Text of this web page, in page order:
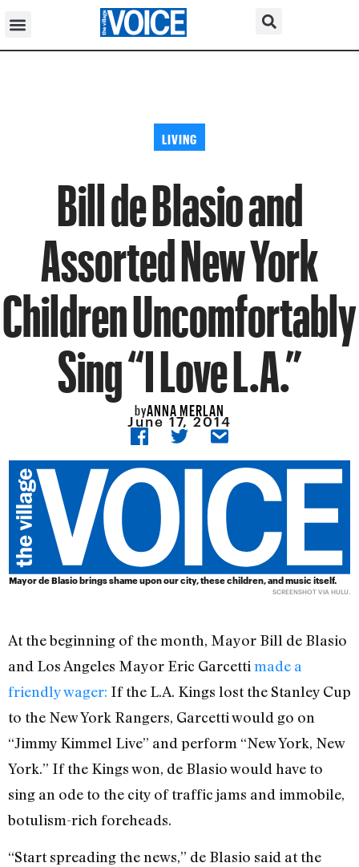
LIVING
Bill de Blasio and
Assorted New York
Children Uncomfortably
Sing “I Love L.A.”
byANNA MERLAN
June 17, 2014
Mayor de Blasio brings shame upon our city, these children, and music itself.
SCREENSHOT VIA HULU.
At the beginning of the month, Mayor Bill de Blasio
and Los Angeles Mayor Eric Garcetti made a
friendly wager: If the L.A. Kings lost the Stanley Cup
to the New York Rangers, Garcetti would go on
“Jimmy Kimmel Live” and perform “New York, New
York.” If the Kings won, de Blasio would have to
sing an ode to the city of traffic jams and immobile,
botulism-rich foreheads.
“Start spreading the news,” de Blasio said at the